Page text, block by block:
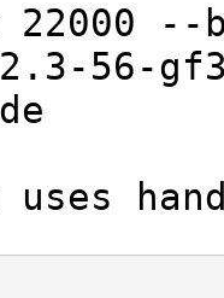
--
56-
uses